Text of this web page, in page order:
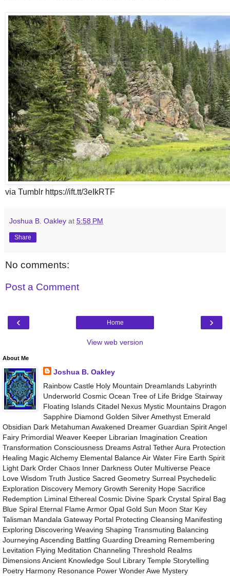
via Tumblr https://ift.tt/3eIkRTF
Joshua B. Oakley at 5:58 PM
Share
No comments:
Post a Comment
‹ ›
Home
View web version
About Me
Joshua B. Oakley
Rainbow Castle Holy Mountain Dreamlands Labyrinth
Underworld Cosmic Ocean Tree of Life Bridge Stairway
Floating Islands Citadel Nexus Mystic Mountains Dragon
Sapphire Diamond Golden Silver Amethyst Emerald
Obsidian Dark Metahuman Awakened Dreamer Guardian Spirit Angel
Fairy Primordial Weaver Keeper Librarian Imagination Creation
Transformation Consciousness Dreams Astral Tether Aura Protection
Healing Magic Alchemy Elemental Balance Air Water Fire Earth Spirit
Light Dark Order Chaos Inner Darkness Outer Multiverse Peace
Love Wisdom Truth Justice Sacred Geometry Surreal Psychedelic
Exploration Discovery Memory Growth Serenity Hope Sacrifice
Redemption Liminal Ethereal Cosmic Divine Spark Crystal Spiral Bag
Blue Spiral Eternal Flame Armor Opal Gold Sun Moon Star Key
Talisman Mandala Gateway Portal Protecting Cleansing Manifesting
Exploring Discovering Weaving Shaping Transmuting Balancing
Journeying Ascending Battling Guarding Dreaming Remembering
Levitation Flying Meditation Channeling Threshold Realms
Dimensions Ancient Knowledge Soul Library Temple Storytelling
Poetry Harmony Resonance Power Wonder Awe Mystery